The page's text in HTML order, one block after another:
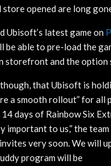
opened are long
Ubisoft’s latest game on
be able to pre-load the
storefront and the
that Ubisoft is
a smooth rollout” for all
days of Rainbow Six
important to us,” the team
very soon. We will
program will be